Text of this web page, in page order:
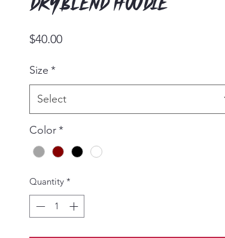
$40.00Price
Size *
Select
Color*
Quantity *